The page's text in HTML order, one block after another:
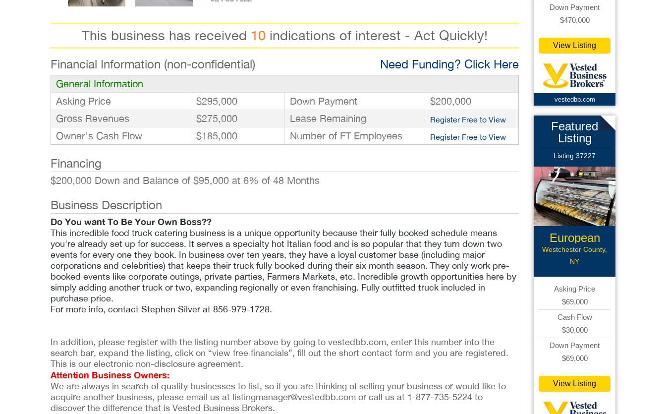
This business has received 10 indications of interest - Act Quickly!
Financial Information (non-confidential) Need Funding? Click Here
General Information
Asking Price
$295,000 Down Payment
$200,000
Gross Revenues
$275,000 Lease Remaining Register Free to View
Owner’s Cash Flow $185,000 Number of FT Employees Register Free to View
Financing
$200,000 Down and Balance of $95,000 at 6% of 48 Months
Business Description
Do You want To Be Your Own Boss??
This incredible food truck catering business is a unique opportunity because their fully booked schedule means
you're already set up for success. It serves a specialty hot Italian food and is so popular that they turn down two
events for every one they book. In business over ten years, they have a loyal customer base (including major
corporations and celebrities) that keeps their truck fully booked during their six month season. They only work pre-
booked events like corporate outings, private parties, Farmers Markets, etc. Incredible growth opportunities here by
simply adding another truck or two, expanding regionally or even franchising. Fully outfitted truck included in
purchase price.
For more info, contact Stephen Silver at 856-979-1728.
In addition, please register with the listing number above by going to vestedbb.com, enter this number into the
search bar, expand the listing, click on “view free financials”, fill out the short contact form and you are registered.
This is our electronic non-disclosure agreement.
Attention Business Owners:
We are always in search of quality businesses to list, so if you are thinking of selling your business or would like to
acquire another business, please email us at listingmanager@vestedbb.com or call us at 1-877-735-5224 to
discover the difference that is Vested Business Brokers.
Down Payment
$470,000
View Listing
vestedbb.com
Featured
Listing
Listing 37227
European
Deli
Westchester County,
NY
Asking Price
$69,000
Cash Flow
$30,000
Down Payment
$69,000
View Listing